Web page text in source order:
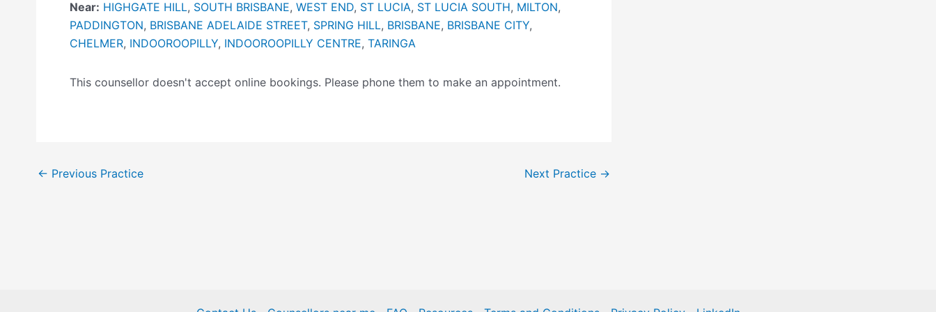
Near: HIGHGATE HILL, SOUTH BRISBANE, WEST END, ST LUCIA, ST LUCIA SOUTH, MILTON,
PADDINGTON, BRISBANE ADELAIDE STREET, SPRING HILL, BRISBANE, BRISBANE CITY,
CHELMER, INDOOROOPILLY, INDOOROOPILLY CENTRE, TARINGA
This counsellor doesn't accept online bookings. Please phone them to make an appointment.
← Previous Practice Next Practice →